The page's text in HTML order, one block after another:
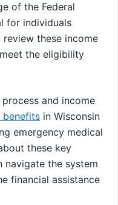
of the Federal
for individuals
these income
the eligibility
and income
benefits in Wisconsin
emergency medical
these key
navigate the system
financial assistance